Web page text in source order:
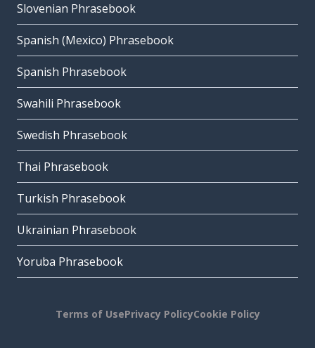
Slovenian Phrasebook
Spanish (Mexico) Phrasebook
Spanish Phrasebook
Swahili Phrasebook
Swedish Phrasebook
Thai Phrasebook
Turkish Phrasebook
Ukrainian Phrasebook
Yoruba Phrasebook
Terms of UsePrivacy PolicyCookie Policy